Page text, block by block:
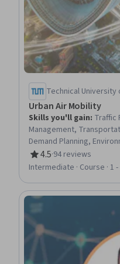
Technical University
Urban Air Mobility
Skills you'll gain: Traffic
Management,
Demand Planning,
Design, Environmental
Regulatory
Emerging Technologies,
Assurance, Concept Of
Planning, Data-Driven
4.5
Rating, 4.5 out of 5 stars
·94 reviews
Intermediate · Course · 1